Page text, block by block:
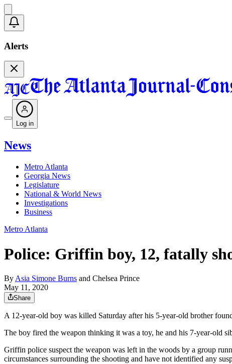
Alerts
Log in
News
Metro Atlanta
Georgia News
Legislature
National & World News
Investigations
Business
Metro Atlanta
Police: Griffin boy, 12, fatally
By Asia Simone Burns and Chelsea Prince
May 11, 2020
Share
A 12-year-old boy was killed Saturday after his 5-year-old brother
The boy fired the weapon thinking it was a toy, he and his 7-year-old
Griffin police suspect the weapon was left in the woods by a group
circumstances surrounding the shooting and have not identified any